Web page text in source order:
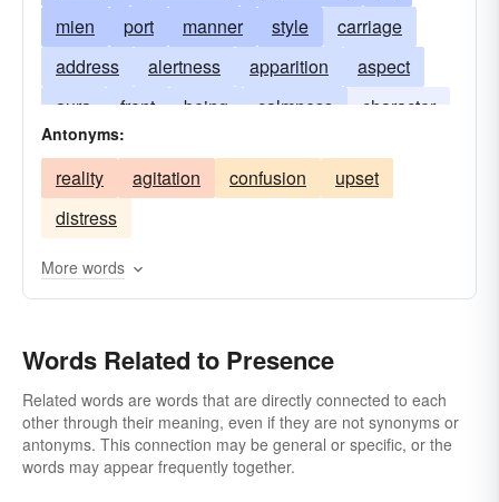
mien
port manner style
carriage
address
alertness apparition
aspect
aura
front being calmness
character
closeness
influence
look comportment
occupancy
poise
Antonyms:
reality agitation confusion
upset
distress
More words
Words Related to Presence
Related words are words that are directly connected to each
other through their meaning, even if they are not synonyms or
antonyms. This connection may be general or specific, or the
words may appear frequently together.